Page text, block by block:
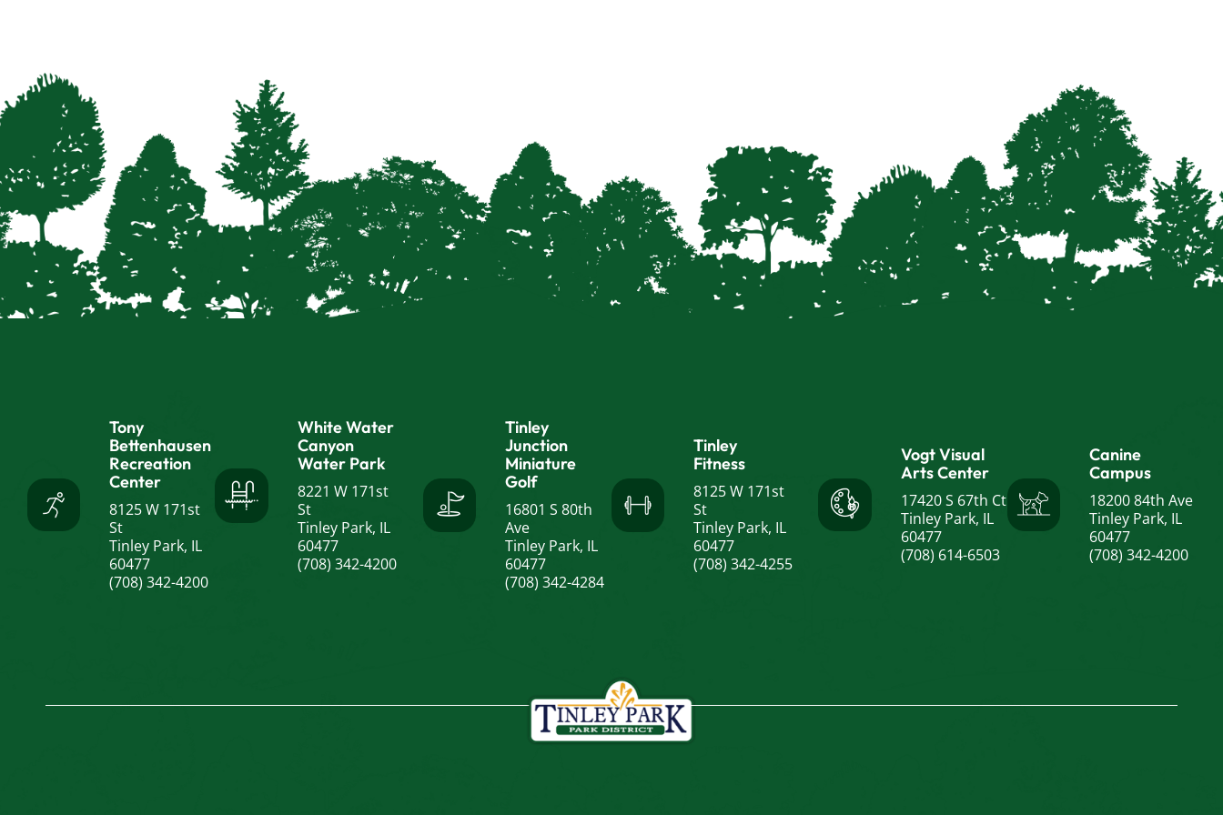
Tony
Bettenhausen
Recreation
Center
8125 W 171st
St
Tinley Park, IL
60477
(708) 342-4200
White Water
Canyon
Water Park
8221 W 171st
St
Tinley Park, IL
60477
(708) 342-4200
Tinley
Junction
Miniature
Golf
16801 S 80th
Ave
Tinley Park, IL
60477
(708) 342-4284
Tinley
Fitness
8125 W 171st
St
Tinley Park, IL
60477
(708) 342-4255
Vogt Visual
Arts Center
17420 S 67th Ct
Tinley Park, IL
60477
(708) 614-6503
Canine
Campus
18200 84th Ave
Tinley Park, IL
60477
(708) 342-4200